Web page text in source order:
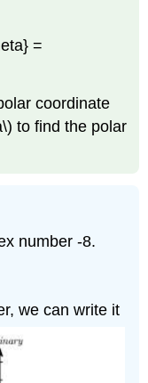
=
coordinate
to find the polar
number -8.
we can write it